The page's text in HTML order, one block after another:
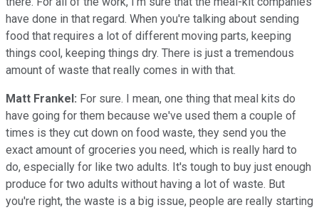
have done in that regard. When you're talking about sending
food that requires a lot of different moving parts, keeping
things cool, keeping things dry. There is just a tremendous
amount of waste that really comes in with that.
Matt Frankel: For sure. I mean, one thing that meal kits do
have going for them because we've used them a couple of
times is they cut down on food waste, they send you the
exact amount of groceries you need, which is really hard to
do, especially for like two adults. It's tough to buy just enough
produce for two adults without having a lot of waste. But
you're right, the waste is a big issue, people are really starting